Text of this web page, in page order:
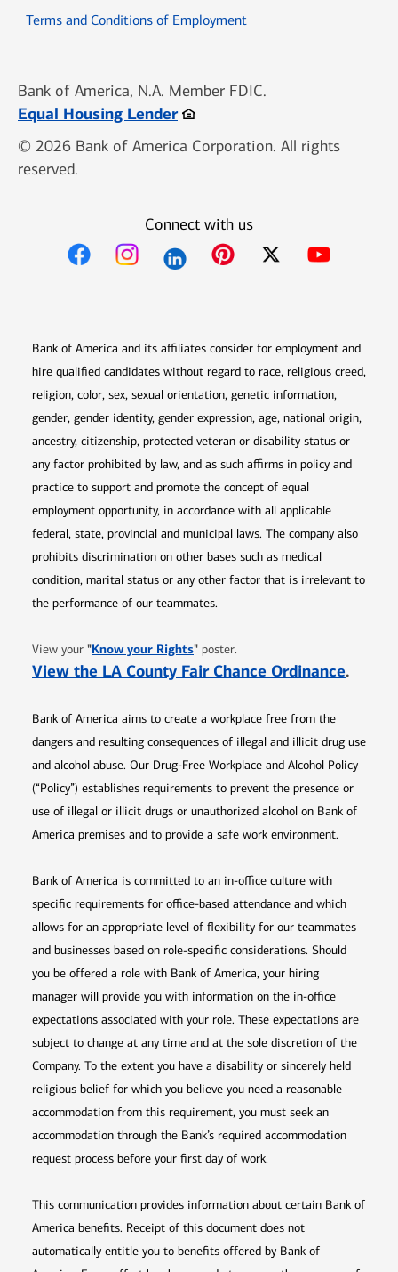
Terms and Conditions of Employment
Bank of America, N.A. Member FDIC.
Equal Housing LenderOpens in new window
© 2026 Bank of America Corporation. All rights
reserved.
Connect with us
Bank of America and its affiliates consider for employment and
hire qualified candidates without regard to race, religious creed,
religion, color, sex, sexual orientation, genetic information,
gender, gender identity, gender expression, age, national origin,
ancestry, citizenship, protected veteran or disability status or
any factor prohibited by law, and as such affirms in policy and
practice to support and promote the concept of equal
employment opportunity, in accordance with all applicable
federal, state, provincial and municipal laws. The company also
prohibits discrimination on other bases such as medical
condition, marital status or any other factor that is irrelevant to
the performance of our teammates.
View your "Know your RightsOpens in new window
" poster.
View the LA County Fair Chance Ordinance.
Bank of America aims to create a workplace free from the
dangers and resulting consequences of illegal and illicit drug use
and alcohol abuse. Our Drug-Free Workplace and Alcohol Policy
(“Policy”) establishes requirements to prevent the presence or
use of illegal or illicit drugs or unauthorized alcohol on Bank of
America premises and to provide a safe work environment.
Bank of America is committed to an in-office culture with
specific requirements for office-based attendance and which
allows for an appropriate level of flexibility for our teammates
and businesses based on role-specific considerations. Should
you be offered a role with Bank of America, your hiring
manager will provide you with information on the in-office
expectations associated with your role. These expectations are
subject to change at any time and at the sole discretion of the
Company. To the extent you have a disability or sincerely held
religious belief for which you believe you need a reasonable
accommodation from this requirement, you must seek an
accommodation through the Bank’s required accommodation
request process before your first day of work.
This communication provides information about certain Bank of
America benefits. Receipt of this document does not
automatically entitle you to benefits offered by Bank of